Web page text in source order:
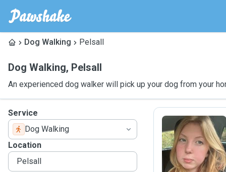
Dog Walking Pelsall
Dog Walking, Pelsall
An experienced dog walker will pick up your dog from your
Service
Dog Walking
Location
E